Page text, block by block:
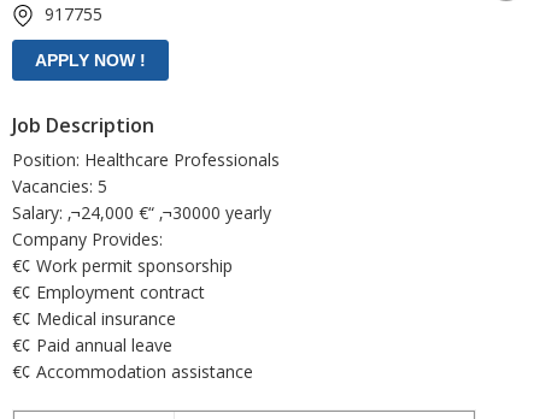
917755
Job Description
Position: Healthcare Professionals
Vacancies: 5
Salary: ‚¬24,000 €“ ‚¬30000 yearly
Company Provides:
€¢ Work permit sponsorship
€¢ Employment contract
€¢ Medical insurance
€¢ Paid annual leave
€¢ Accommodation assistance